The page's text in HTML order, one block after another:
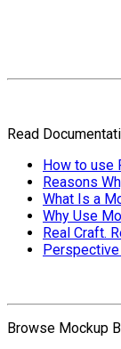
Read
How to use
Reasons
What Is a
Why Use
Real Craft.
Browse Mockup